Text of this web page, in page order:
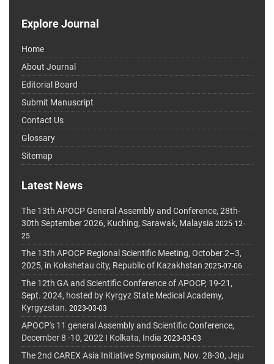
Explore Journal
Home
About Journal
Editorial Board
Submit Manuscript
Contact Us
Glossary
Sitemap
Latest News
The 13th APOCP General Assembly and Conference, 28th-
30th September 2026, Kuching, Sarawak, Malaysia 2025-12-
25
The 13th APOCP Regional Scientific Meeting, October 2–3,
2025, in Kokshetau city, Republic of Kazakhstan 2025-07-06
The 12th GA and Scientific Conference of APOCP, 19-21,
Sept. 2024, hosted by Kyrgyz State Medical Academy,
Kyrgyzstan. 2023-03-03
APOCP's 11 general Assembly and Scientific Conference,
December 8 -10, 2022 I Kolkata, India 2023-03-03
The 2nd CAREX Asia Initiative Symposium, Nov. 28-30, Jeju